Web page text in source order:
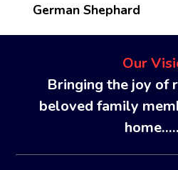
German Shephard
Our
Bringing the joy of
beloved family